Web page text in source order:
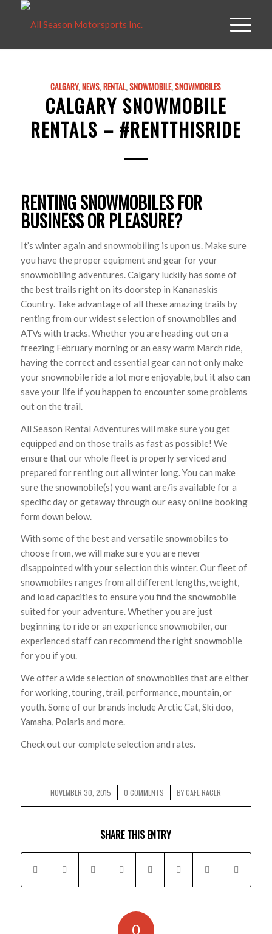
CALGARY,NEWS,RENTAL,SNOWMOBILE,SNOWMOBILES
CALGARY SNOWMOBILE
RENTALS – #RENTTHISRIDE
RENTING SNOWMOBILES FOR
BUSINESS OR PLEASURE?
It’s winter again and snowmobiling is upon us. Make sure
you have the proper equipment and gear for your
snowmobiling adventures. Calgary luckily has some of
the best trails right on its doorstep in Kananaskis
Country. Take advantage of all these amazing trails by
renting from our widest selection of snowmobiles and
ATVs with tracks. Whether you are heading out on a
freezing February morning or an easy warm March ride,
having the correct and essential gear can not only make
your snowmobile ride a lot more enjoyable, but it also can
save your life if you happen to encounter some problems
out on the trail.
All Season Rental Adventures will make sure you get
equipped and on those trails as fast as possible! We
ensure that our whole fleet is properly serviced and
prepared for renting out all winter long. You can make
sure the snowmobile(s) you want are/is available for a
specific day or getaway through our easy online booking
form down below.
With some of the best and versatile snowmobiles to
choose from, we will make sure you are never
disappointed with your selection this winter. Our fleet of
snowmobiles ranges from all different lengths, weight,
and load capacities to ensure you find the snowmobile
suited for your adventure. Whether you are just
beginning to ride or an experience snowmobiler, our
experienced staff can recommend the right snowmobile
for you if you.
We offer a wide selection of snowmobiles that are either
for working, touring, trail, performance, mountain, or
youth. Some of our brands include Arctic Cat, Ski doo,
Yamaha, Polaris and more.
Check out our complete selection and rates.
NOVEMBER 30, 2015
/ 0 COMMENTS
/ BYCAFE RACER
SHARE THIS ENTRY
0